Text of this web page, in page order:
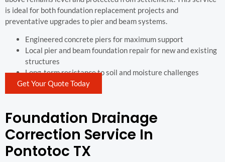
is ideal for both foundation replacement projects and
preventative upgrades to pier and beam systems.
Engineered concrete piers for maximum support
Local pier and beam foundation repair for new and existing
structures
Long-term resistance to soil and moisture challenges
Get Your Quote Today
Foundation Drainage
Correction Service In
Pontotoc TX